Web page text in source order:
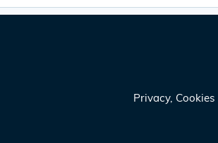
Privacy,